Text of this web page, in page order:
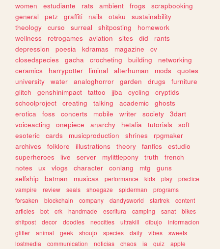
women
estudiante rats ambient frogs
scrapbooking
general
petz graffiti nails otaku
sustainability
theology
curso surreal shitposting
homework
wellness
retrogames aviation sites did
rants
depression
poesia kdramas magazine
cv
closedspecies
gacha crocheting building
networking
ceramics
harrypotter liminal alterhuman mods
quotes
university
water analoghorror garden drugs
furniture
glitch
genshinimpact tattoo jjba cycling
cryptids
schoolproject
creating talking academic
ghosts
erotica
foss concerts mobile writer society
3dart
voiceacting
onepiece anarchy hetalia tutorials
soft
esoteric
cards musicproduction shrines
rpgmaker
archives
folklore illustrations theory fanfics
estudio
superheroes
live server mylittlepony truth
french
notes
ux vlogs character conlang mtg
guns
selfship
batman musicas performance kids play
practice
vampire
review seals shoegaze spiderman
programs
forsaken
blockchain company dandysworld startrek
content
articles
bot crk handmade escritura camping sanat
bikes
shitpost
decor doodles neocities ultrakill dibujo
informacion
glitter
animal geek shoujo species daily vibes
sweets
lostmedia
communication noticias chaos ia quiz
apple